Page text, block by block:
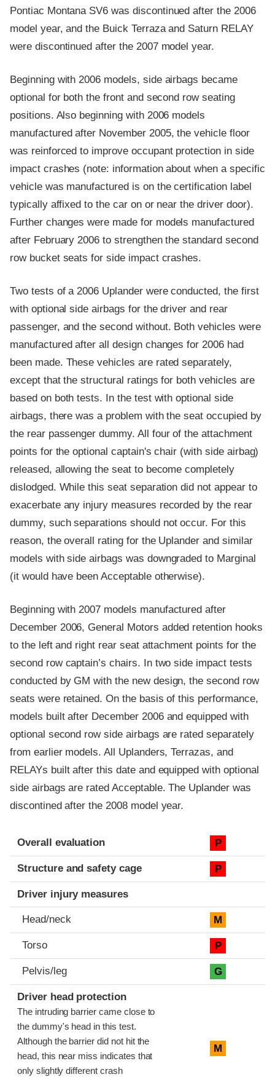
Pontiac Montana SV6 was discontinued after the 2006
model year, and the Buick Terraza and Saturn RELAY
were discontinued after the 2007 model year.
Beginning with 2006 models, side airbags became
optional for both the front and second row seating
positions. Also beginning with 2006 models
manufactured after November 2005, the vehicle floor
was reinforced to improve occupant protection in side
impact crashes (note: information about when a specific
vehicle was manufactured is on the certification label
typically affixed to the car on or near the driver door).
Further changes were made for models manufactured
after February 2006 to strengthen the standard second
row bucket seats for side impact crashes.
Two tests of a 2006 Uplander were conducted, the first
with optional side airbags for the driver and rear
passenger, and the second without. Both vehicles were
manufactured after all design changes for 2006 had
been made. These vehicles are rated separately,
except that the structural ratings for both vehicles are
based on both tests. In the test with optional side
airbags, there was a problem with the seat occupied by
the rear passenger dummy. All four of the attachment
points for the optional captain's chair (with side airbag)
released, allowing the seat to become completely
dislodged. While this seat separation did not appear to
exacerbate any injury measures recorded by the rear
dummy, such separations should not occur. For this
reason, the overall rating for the Uplander and similar
models with side airbags was downgraded to Marginal
(it would have been Acceptable otherwise).
Beginning with 2007 models manufactured after
December 2006, General Motors added retention hooks
to the left and right rear seat attachment points for the
second row captain’s chairs. In two side impact tests
conducted by GM with the new design, the second row
seats were retained. On the basis of this performance,
models built after December 2006 and equipped with
optional second row side airbags are rated separately
from earlier models. All Uplanders, Terrazas, and
RELAYs built after this date and equipped with optional
side airbags are rated Acceptable. The Uplander was
discontined after the 2008 model year.
Evaluation criteria
Rating
Overall evaluation P
Structure and safety cage P
Driver injury measures
Head/neck M
Torso P
Pelvis/leg G
Driver head protection
The intruding barrier came close to
the dummy's head in this test.
Although the barrier did not hit the
head, this near miss indicates that
only slightly different crash
M